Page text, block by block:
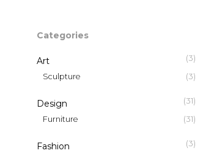
Categories
Art (3)
Sculpture (3)
Design (31)
Furniture (31)
Fashion (3)